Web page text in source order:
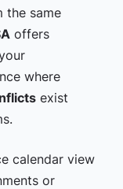
the same
offers
where
exist
calendar view
or